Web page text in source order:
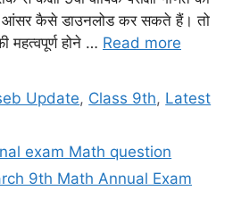
आंसर कैसे डाउनलोड कर सकते हैं। तो
महत्वपूर्ण होने … Read more
Update, Class 9th, Latest
exam Math question
9th Math Annual Exam